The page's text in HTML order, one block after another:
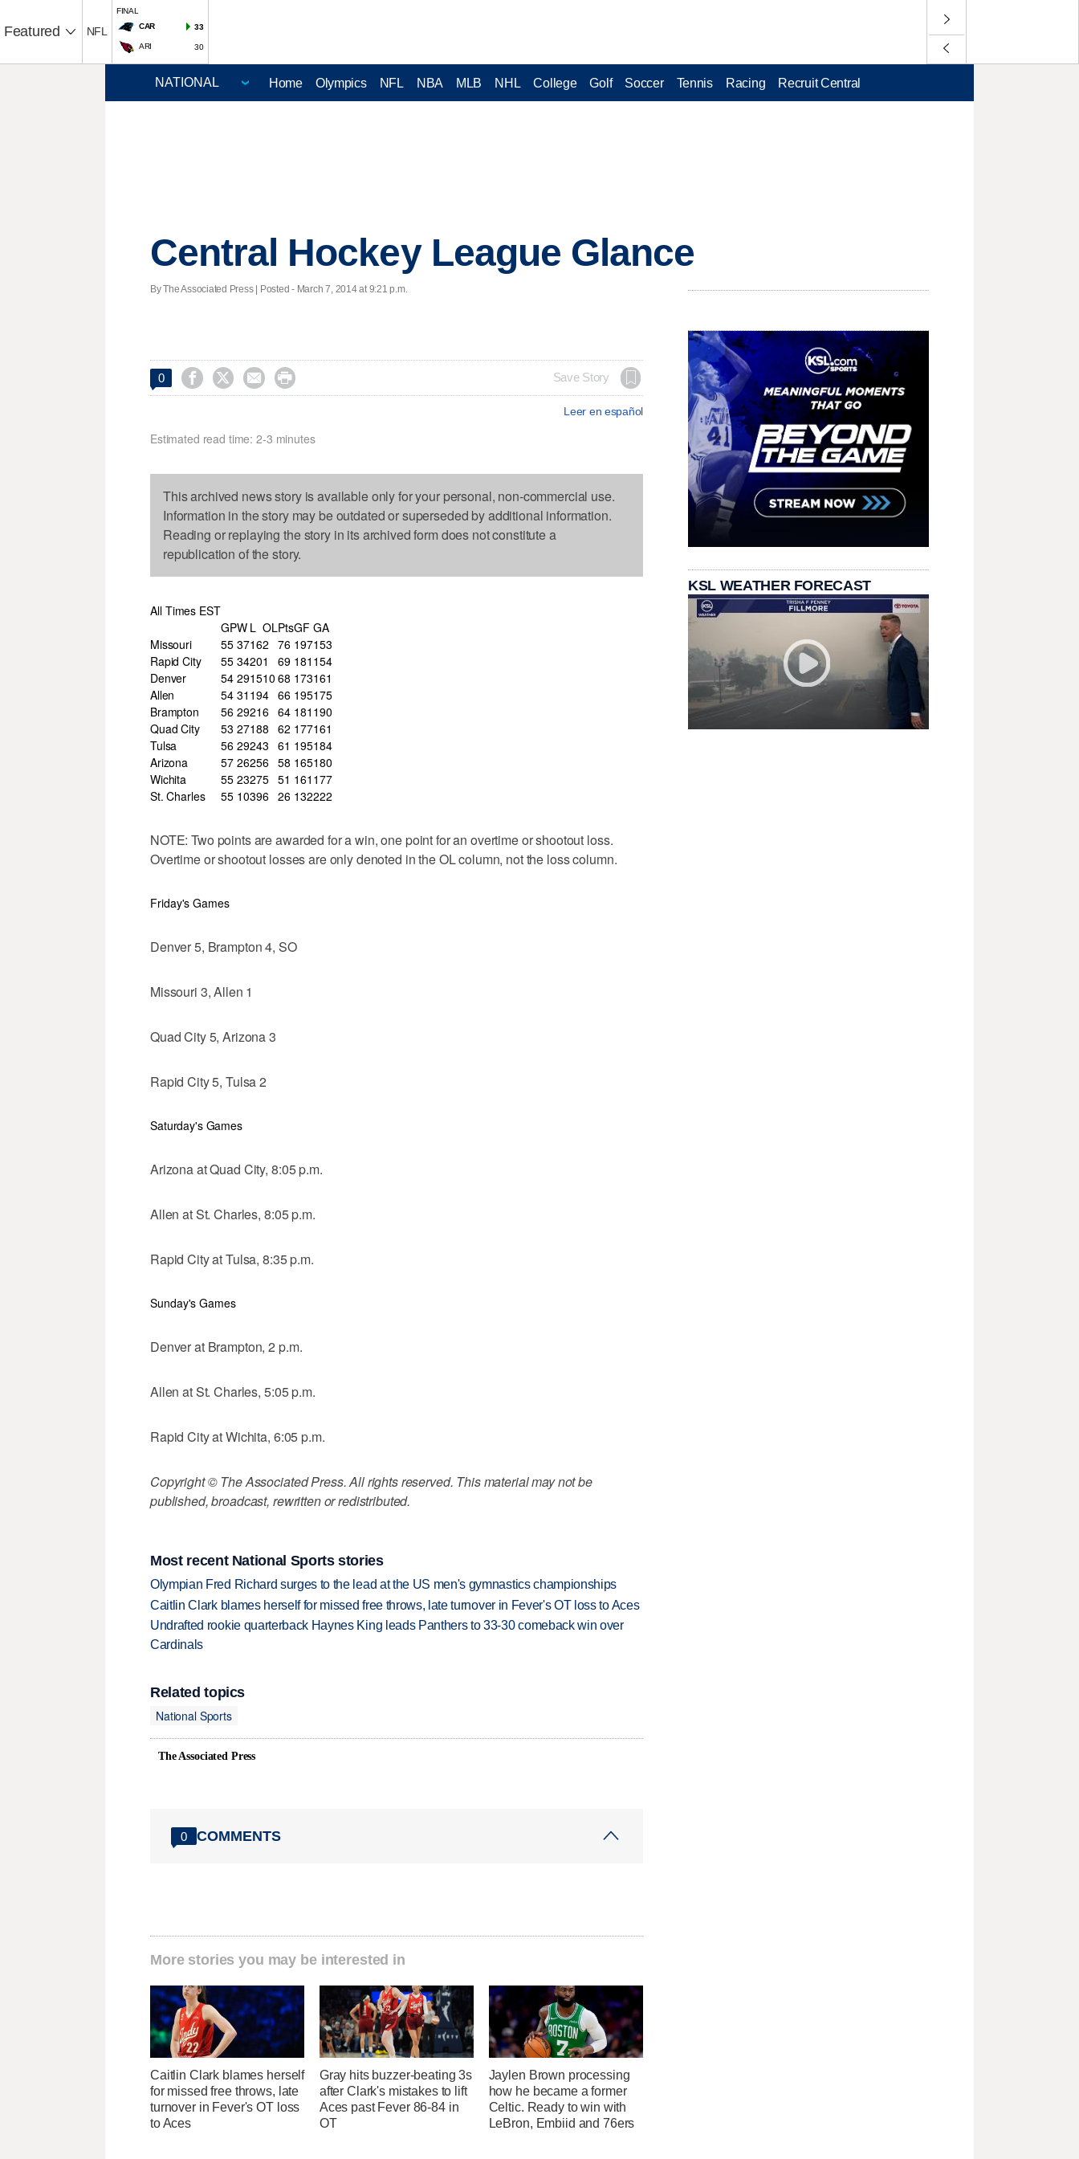
Featured NFL
FINAL
CAR
33
ARI 30
Home Olympics NFL NBA MLB NHL College Golf Soccer Tennis Racing Recruit Central
Central Hockey League Glance
By The Associated Press | Posted - March 7, 2014 at 9:21 p.m.
0     Save Story
Leer en español
Estimated read time: 2-3 minutes
This archived news story is available only for your personal, non-commercial use.
Information in the story may be outdated or superseded by additional information.
Reading or replaying the story in its archived form does not constitute a
republication of the story.
All Times EST
GPW L OLPtsGF GA
Missouri
55 37162 76 197153
Rapid City
55 34201 69 181 154
Denver
54 291510 68 173161
Allen
54 31 194 66 195175
Brampton
56 29216 64 181 190
Quad City
53 27188 62 177161
Tulsa
56 29243 61 195184
Arizona
57 26256 58 165180
Wichita
55 23275 51 161 177
St. Charles
55 10396 26 132222
NOTE: Two points are awarded for a win, one point for an overtime or shootout loss.
Overtime or shootout losses are only denoted in the OL column, not the loss column.
Friday's Games
Denver 5, Brampton 4, SO
Missouri 3, Allen 1
Quad City 5, Arizona 3
Rapid City 5, Tulsa 2
Saturday's Games
Arizona at Quad City, 8:05 p.m.
Allen at St. Charles, 8:05 p.m.
Rapid City at Tulsa, 8:35 p.m.
Sunday's Games
Denver at Brampton, 2 p.m.
Allen at St. Charles, 5:05 p.m.
Rapid City at Wichita, 6:05 p.m.
Copyright © The Associated Press. All rights reserved. This material may not be
published, broadcast, rewritten or redistributed.
Most recent National Sports stories
Olympian Fred Richard surges to the lead at the US men's gymnastics championships
Caitlin Clark blames herself for missed free throws, late turnover in Fever's OT loss to Aces
Undrafted rookie quarterback Haynes King leads Panthers to 33-30 comeback win over
Cardinals
Related topics
National Sports
The Associated Press
0 COMMENTS
More stories you may be interested in
Caitlin Clark blames herself
for missed free throws, late
turnover in Fever's OT loss
to Aces
Gray hits buzzer-beating 3s
after Clark's mistakes to lift
Aces past Fever 86-84 in
OT
Jaylen Brown processing
how he became a former
Celtic. Ready to win with
LeBron, Embiid and 76ers
KSL WEATHER FORECAST